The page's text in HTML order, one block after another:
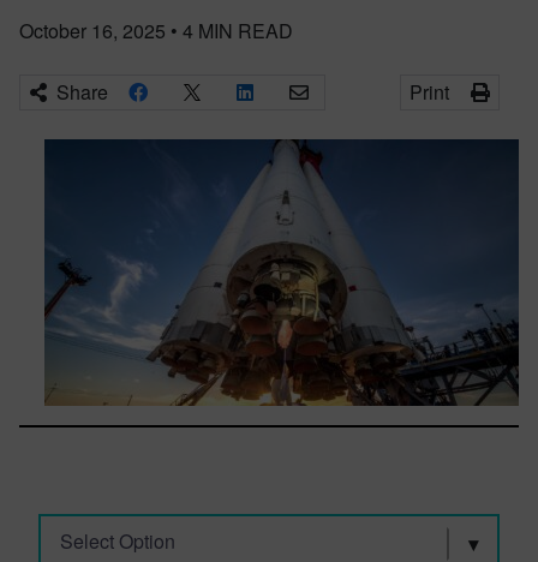
October 16, 2025 • 4 MIN READ
Share Print
Select Option